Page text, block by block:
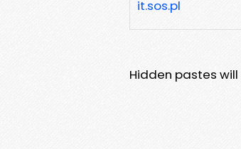
it.sos.pl
Hidden pastes